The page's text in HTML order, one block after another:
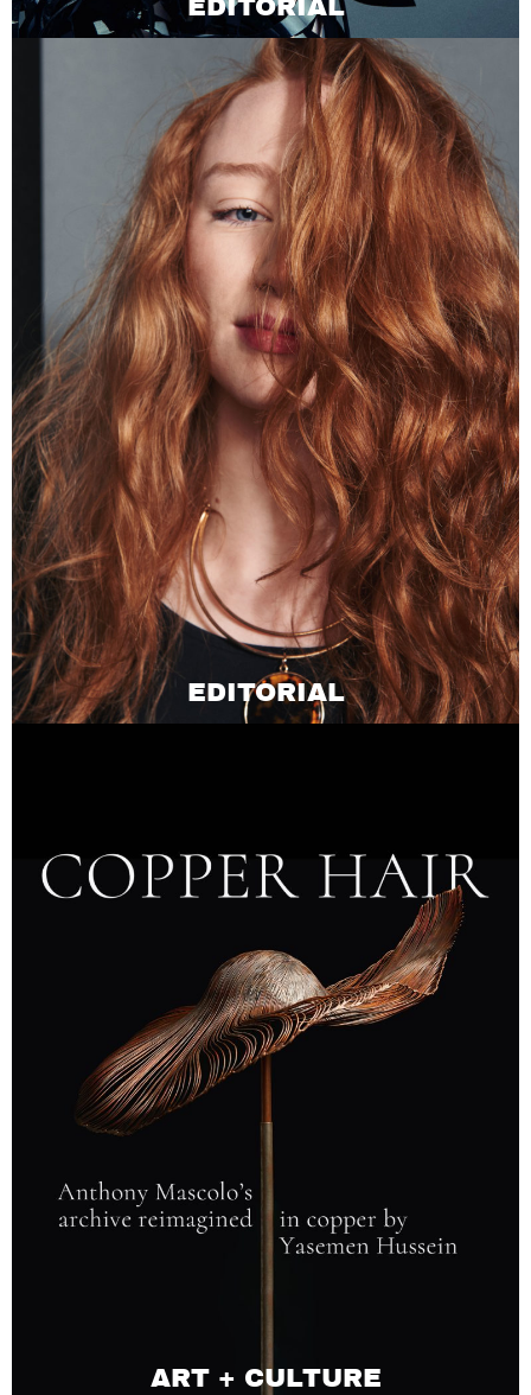
EDITORIAL
EDITORIAL
ART + CULTURE